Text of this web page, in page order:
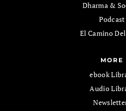
Dharma &
Podcast
El Camino
MORE
ebook
Audio